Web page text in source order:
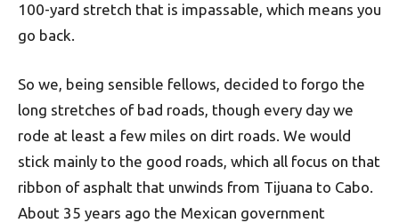
100-yard stretch that is impassable, which means you
go back.
So we, being sensible fellows, decided to forgo the
long stretches of bad roads, though every day we
rode at least a few miles on dirt roads. We would
stick mainly to the good roads, which all focus on that
ribbon of asphalt that unwinds from Tijuana to Cabo.
About 35 years ago the Mexican government